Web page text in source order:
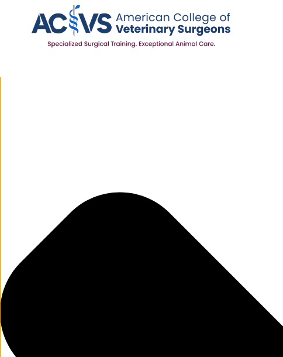
Manage Cookie Consent